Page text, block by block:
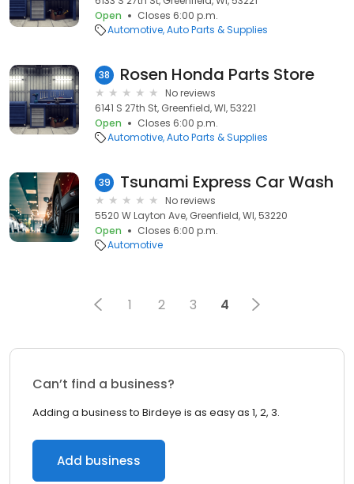
Open
Closes 6:00 p.m.
Automotive Auto Parts & Supplies
38 Rosen Honda Parts Store
No reviews
6141 S 27th St, Greenfield, WI, 53221
Open
Closes 6:00 p.m.
Automotive Auto Parts & Supplies
39 Tsunami Express Car Wash
No reviews
5520 W Layton Ave, Greenfield, WI, 53220
Open
Closes 6:00 p.m.
Automotive
1 2 3 4
Can’t find a business?
Adding a business to Birdeye is as easy as 1, 2, 3.
Add business